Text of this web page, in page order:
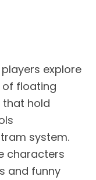
explore
of floating
hold
system.
characters
and funny